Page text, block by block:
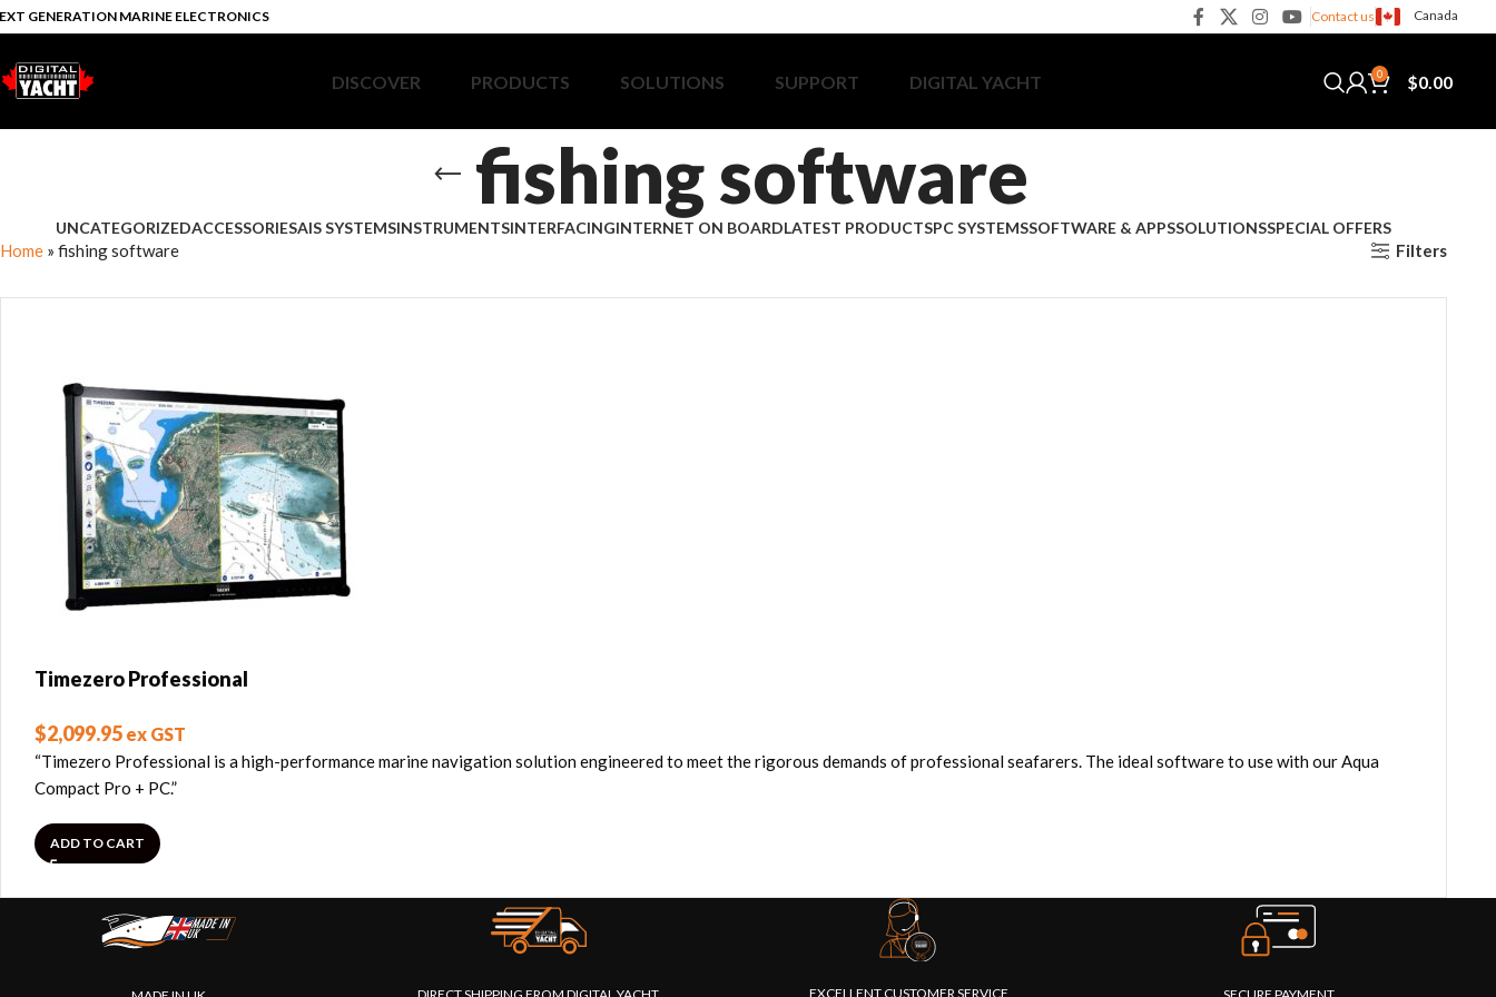
GENERATION MARINE ELECTRONICS Contact us Canada
DISCOVER PRODUCTS SOLUTIONS SUPPORT DIGITAL YACHT 0 $0.00
fishing software
UNCATEGORIZEDACCESSORIESAIS SYSTEMSINSTRUMENTSINTERFACINGINTERNET ON BOARDLATEST PRODUCTSPC SYSTEMSSOFTWARE & APPSSOLUTIONSSPECIAL OFFERS
Home » fishing software Filters
Timezero Professional
$2,099.95 ex GST
“Timezero Professional is a high-performance marine navigation solution engineered to meet the rigorous demands of professional seafarers. The ideal software to use with our Aqua
Compact Pro + PC.”
ADD TO CART
EXCELLENT CUSTOMER SERVICE